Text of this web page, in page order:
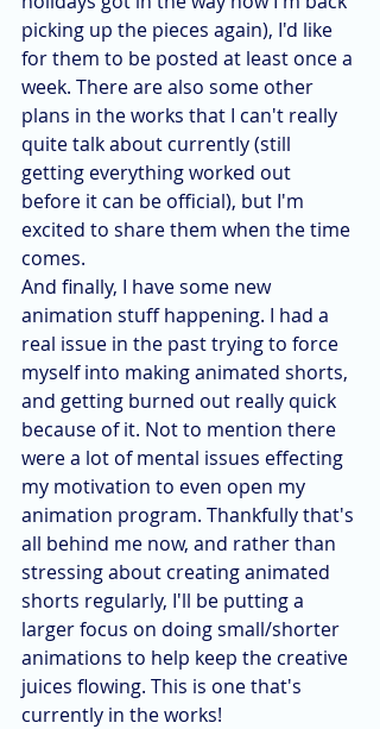
picking up the pieces again), I'd like
for them to be posted at least once a
week. There are also some other
plans in the works that I can't really
quite talk about currently (still
getting everything worked out
before it can be official), but I'm
excited to share them when the time
comes.
And finally, I have some new
animation stuff happening. I had a
real issue in the past trying to force
myself into making animated shorts,
and getting burned out really quick
because of it. Not to mention there
were a lot of mental issues effecting
my motivation to even open my
animation program. Thankfully that's
all behind me now, and rather than
stressing about creating animated
shorts regularly, I'll be putting a
larger focus on doing small/shorter
animations to help keep the creative
juices flowing. This is one that's
currently in the works!